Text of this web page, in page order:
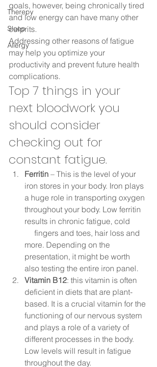
Therepy
Sleep
Allergy
goals, however, being chronically tired
and low energy can have many other
culprits.
Addressing other reasons of fatigue
may help you optimize your
productivity and prevent future health
complications.
Top 7 things in your
next bloodwork you
should consider
checking out for
constant fatigue.
Ferritin – This is the level of your
iron stores in your body. Iron plays
a huge role in transporting oxygen
throughout your body. Low ferritin
results in chronic fatigue, cold
fingers and toes, hair loss and
more. Depending on the
presentation, it might be worth
also testing the entire iron panel.
Vitamin B12: this vitamin is often
deficient in diets that are plant-
based. It is a crucial vitamin for the
functioning of our nervous system
and plays a role of a variety of
different processes in the body.
Low levels will result in fatigue
throughout the day.